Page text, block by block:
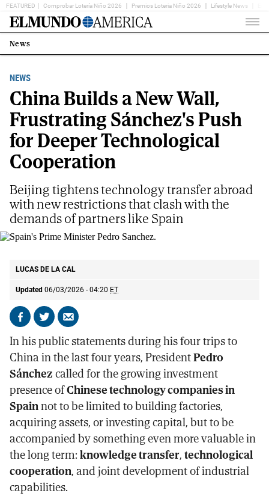
FEATURED Comprobar Lotería Niño 2026 Premios Loteria Niño 2026 Lifestyle News
Home
Estás
en:
News
NEWS
China Builds a New Wall,
Frustrating Sánchez's Push
for Deeper Technological
Cooperation
LUCAS DE LA CAL
Updated 06/03/2026 - 04:20 ET
Share
Facebook
Share
X
Send
email
Beijing tightens technology transfer abroad
with new restrictions that clash with the
demands of partners like Spain
In his public statements during his four trips to
China in the last four years, PresidentPedro
Sánchezcalled for the growing investment
presence ofChinese technology companies in
Spainnot to be limited to building factories,
acquiring assets, or investing capital, but to be
accompanied by something even more valuable in
the long term:knowledge transfer,technological
cooperation, and joint development of industrial
capabilities.